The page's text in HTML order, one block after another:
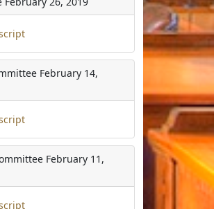
February 14,
February 11,